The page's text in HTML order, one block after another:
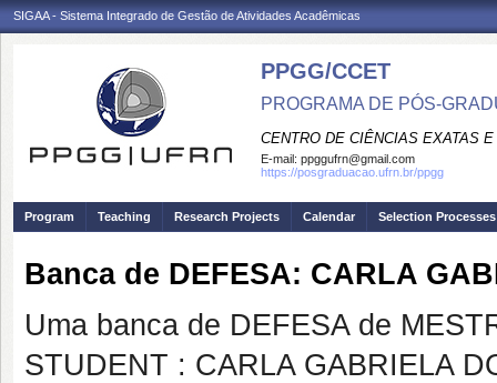
SIGAA - Sistema Integrado de Gestão de Atividades Acadêmicas
PPGG/CCET
PROGRAMA DE PÓS-
CENTRO DE CIÊNCIAS EXATAS
E-mail: ppggufrn@gmail.com
https://posgraduacao.ufrn.br/ppgg
Program Teaching Research Projects Calendar Selection Processes
Banca de DEFESA: CARLA
Uma banca de DEFESA de
STUDENT : CARLA GABRIELA